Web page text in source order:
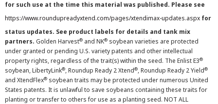
for such use at the time this material was published. Please see
https://www.roundupreadyxtend.com/pages/xtendimax-updates.aspx for
status updates. See product labels for details and tank mix
partners. Golden Harvest® and NK® soybean varieties are protected
under granted or pending U.S. variety patents and other intellectual
property rights, regardless of the trait(s) within the seed. The Enlist E3®
soybean, LibertyLink®, Roundup Ready 2 Xtend®, Roundup Ready 2 Yield®
and XtendFlex® soybean traits may be protected under numerous United
States patents. It is unlawful to save soybeans containing these traits for
planting or transfer to others for use as a planting seed. NOT ALL